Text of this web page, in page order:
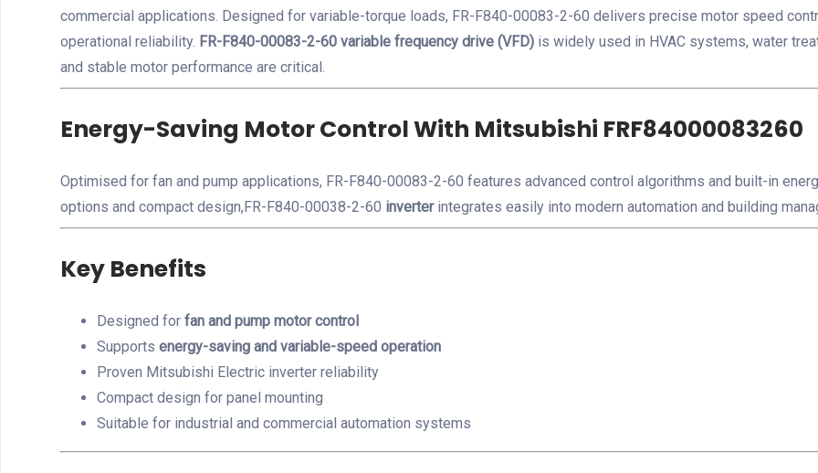
commercial applications. Designed for variable-torque loads, FR-F840-00083-2-60 delivers precise motor speed
operational reliability. FR-F840-00083-2-60 variable frequency drive (VFD) is widely used in HVAC systems, water
and stable motor performance are critical.
Energy-Saving Motor Control With Mitsubishi FRF84000083260
Optimised for fan and pump applications, FR-F840-00083-2-60 features advanced control algorithms and built-in
options and compact design,FR-F840-00038-2-60 inverterintegrates easily into modern automation and building
Key Benefits
Designed for fan and pump motor control
Supports energy-saving and variable-speed operation
Proven Mitsubishi Electric inverter reliability
Compact design for panel mounting
Suitable for industrial and commercial automation systems